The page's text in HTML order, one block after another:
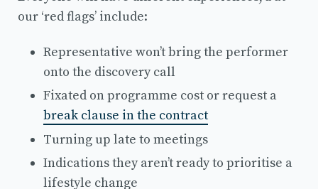
our ‘red flags’ include:
Representative won’t bring the performer
onto the discovery call
Fixated on programme cost or request a
break clause in the contract
Turning up late to meetings
Indications they aren’t ready to prioritise a
lifestyle change